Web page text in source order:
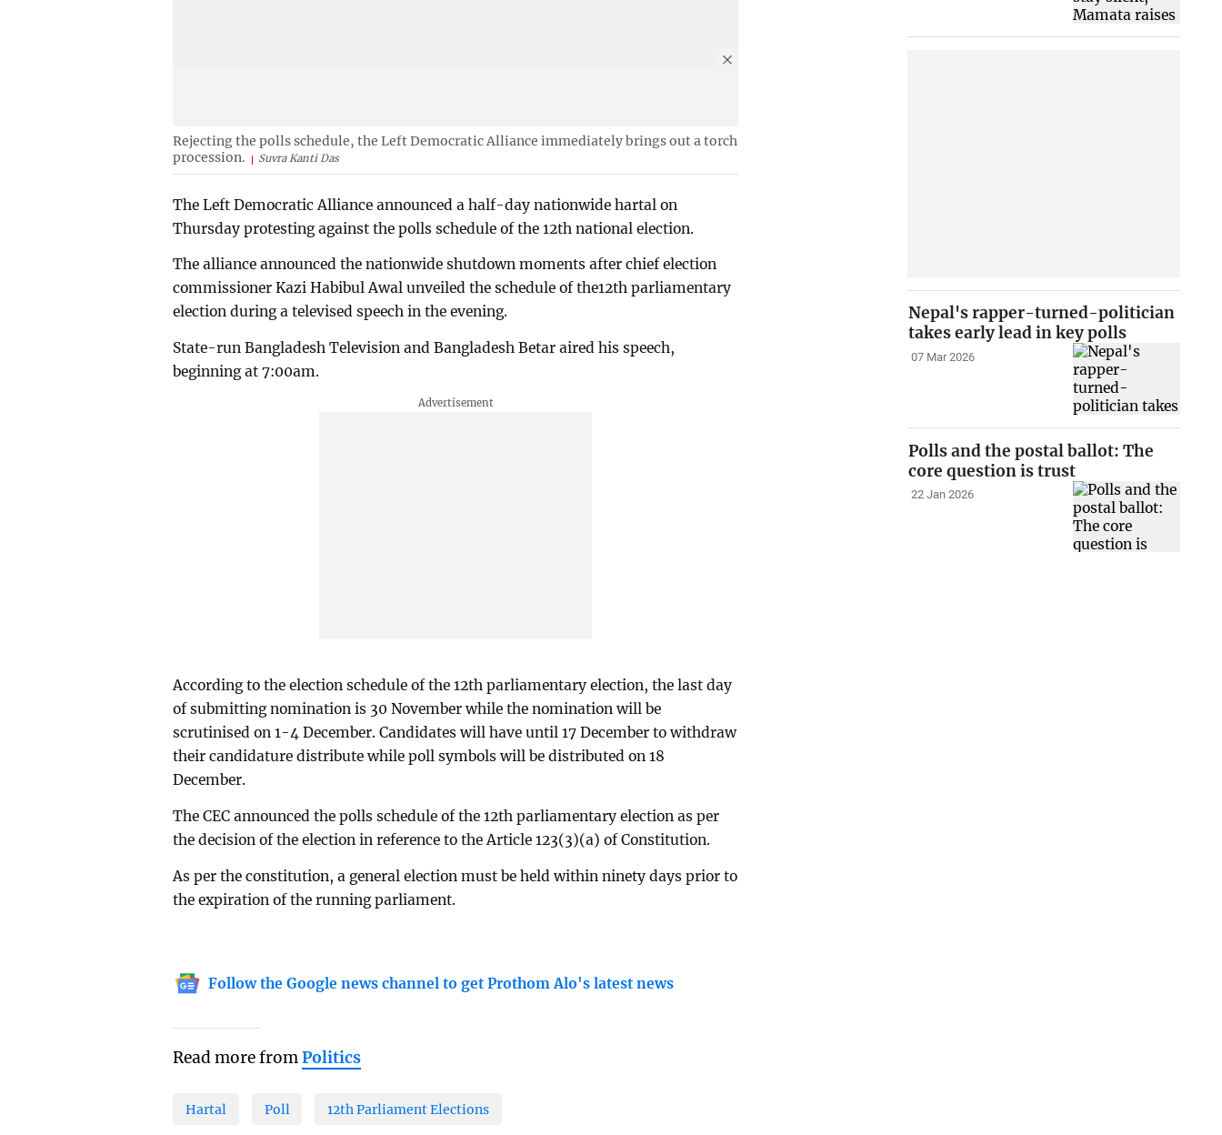
Rejecting the polls schedule, the Left Democratic Alliance immediately brings out a torch
procession.
Suvra Kanti Das
The Left Democratic Alliance announced a half-day nationwide hartal on
Thursday protesting against the polls schedule of the 12th national election.
The alliance announced the nationwide shutdown moments after chief election
commissioner Kazi Habibul Awal unveiled the schedule of the12th parliamentary
election during a televised speech in the evening.
State-run Bangladesh Television and Bangladesh Betar aired his speech,
beginning at 7:00am.
According to the election schedule of the 12th parliamentary election, the last day
of submitting nomination is 30 November while the nomination will be
scrutinised on 1-4 December. Candidates will have until 17 December to withdraw
their candidature distribute while poll symbols will be distributed on 18
December.
The CEC announced the polls schedule of the 12th parliamentary election as per
the decision of the election in reference to the Article 123(3)(a) of Constitution.
As per the constitution, a general election must be held within ninety days prior to
the expiration of the running parliament.
Follow the Google news channel to get Prothom Alo's latest news
Read more fromPolitics
Hartal Poll 12th Parliament Elections
Nepal's rapper-turned-politician
takes early lead in key polls
07 Mar 2026
Polls and the postal ballot: The
core question is trust
22 Jan 2026